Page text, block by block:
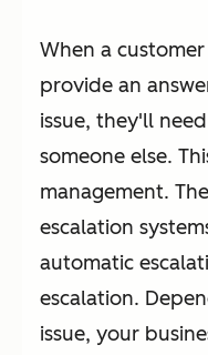
When a
provide an
issue, they'll
someone else.
management.
escalation
automatic
escalation.
issue, your